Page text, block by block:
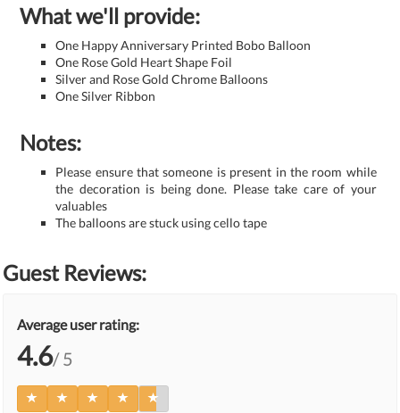
What we'll provide:
One Happy Anniversary Printed Bobo Balloon
One Rose Gold Heart Shape Foil
Silver and Rose Gold Chrome Balloons
One Silver Ribbon
Notes:
Please ensure that someone is present in the room while
the decoration is being done. Please take care of your
valuables
The balloons are stuck using cello tape
Guest Reviews:
Average user rating:
4.6/ 5